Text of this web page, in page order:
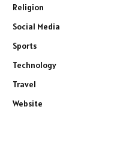
Religion
Social Media
Sports
Technology
Travel
Website